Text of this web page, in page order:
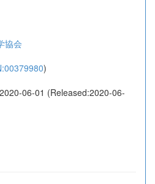
協会
)
06-01 (Released:2020-06-